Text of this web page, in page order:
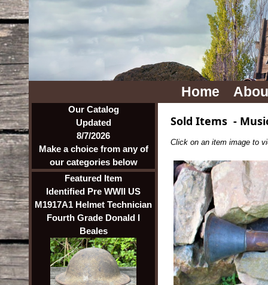
Home
Our Catalog
Updated
8/7/2026
Make a choice from any of
our categories below
Featured Item
Identified Pre WWII US
M1917A1 Helmet Technician
Fourth Grade Donald I
Beales
Sold Items -
Click on an item image to